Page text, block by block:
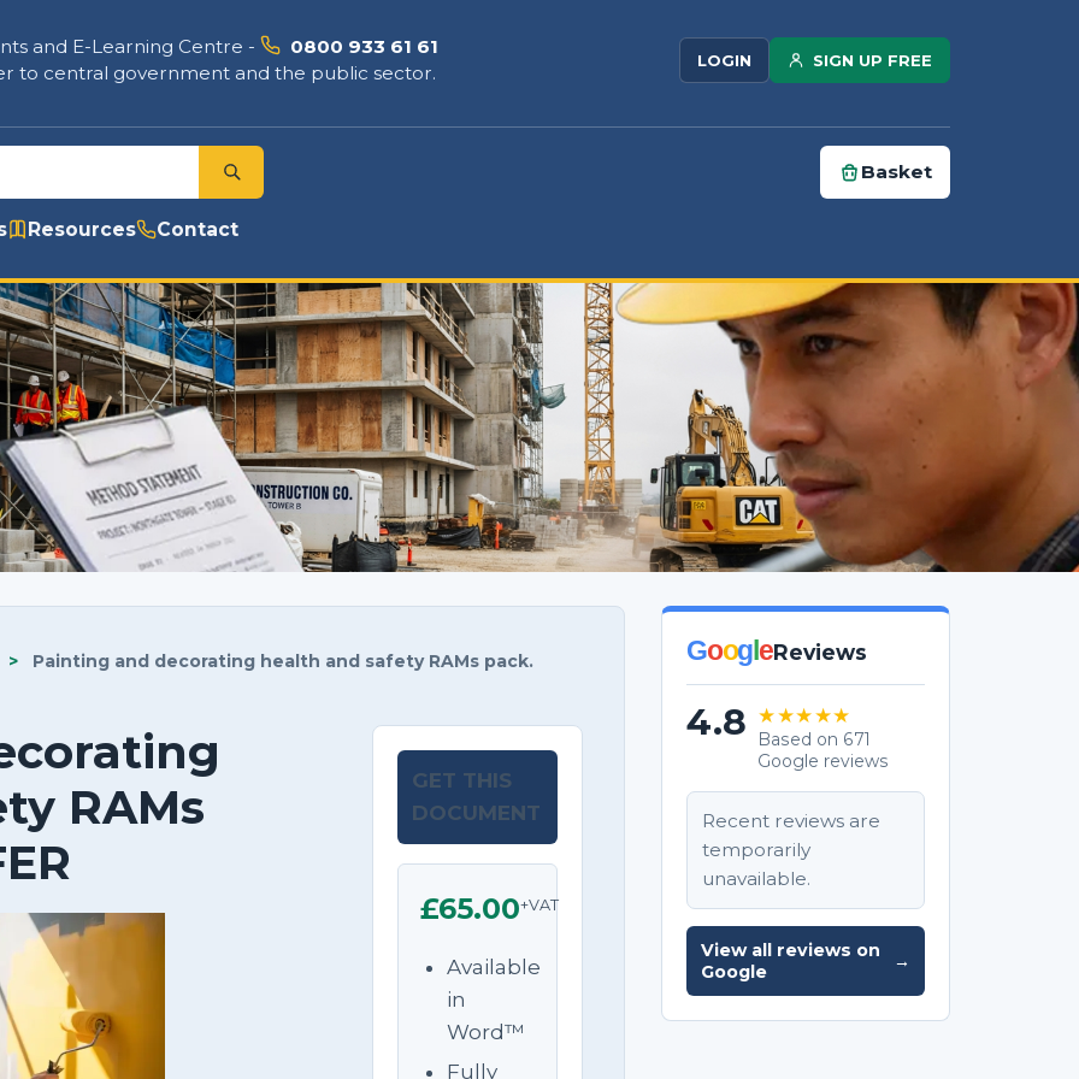
and E-Learning Centre -
0800 933 61 61
to central government and the public sector.
LOGIN SIGN UP FREE
Basket
Resources Contact
>
Painting and decorating health and safety RAMs pack.
RAMs
GET THIS
DOCUMENT
£65.00+VAT
Available
in
Word™
Fully
GoogleReviews
4.8 ★★★★★
Based on 671
Google reviews
Recent reviews are
temporarily
unavailable.
View all reviews on
Google
→